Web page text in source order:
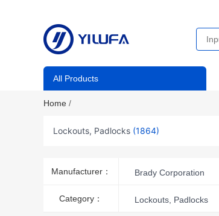
All Products
Home /
Lockouts, Padlocks (1864)
Manufacturer： Brady Corporation
Panduit Corp
Category： Lockouts, Padlocks